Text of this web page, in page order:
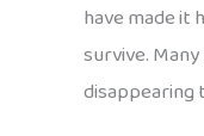
have made it
survive.
disappearing